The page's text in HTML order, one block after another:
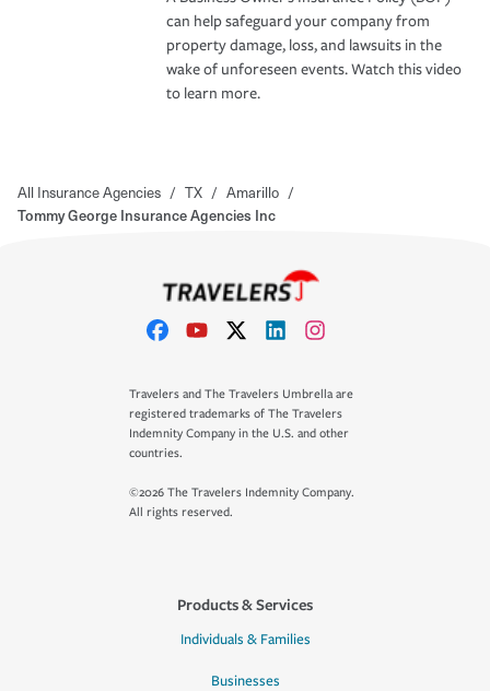
can help safeguard your company from
property damage, loss, and lawsuits in the
wake of unforeseen events. Watch this video
to learn more.
All Insurance Agencies / TX / Amarillo /
Tommy George Insurance Agencies Inc
Travelers and The Travelers Umbrella are
registered trademarks of The Travelers
Indemnity Company in the U.S. and other
countries.
©2026 The Travelers Indemnity Company.
All rights reserved.
Products & Services
Individuals & Families
Businesses